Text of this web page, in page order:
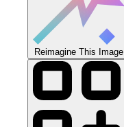
Reimagine This Image